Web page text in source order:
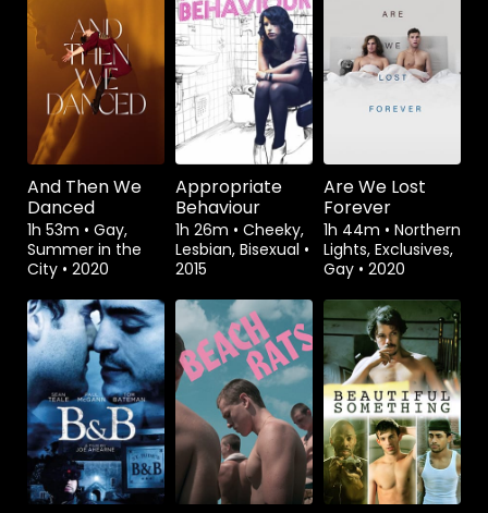
Watch from
And Then We
Danced
1h 53m • Gay,
Summer in the
City • 2020
Watch from
Appropriate
Behaviour
1h 26m • Cheeky,
Lesbian, Bisexual •
2015
Watch from
Are We Lost
Forever
1h 44m • Northern
Lights, Exclusives,
Gay • 2020
Watch from Watch from Watch from